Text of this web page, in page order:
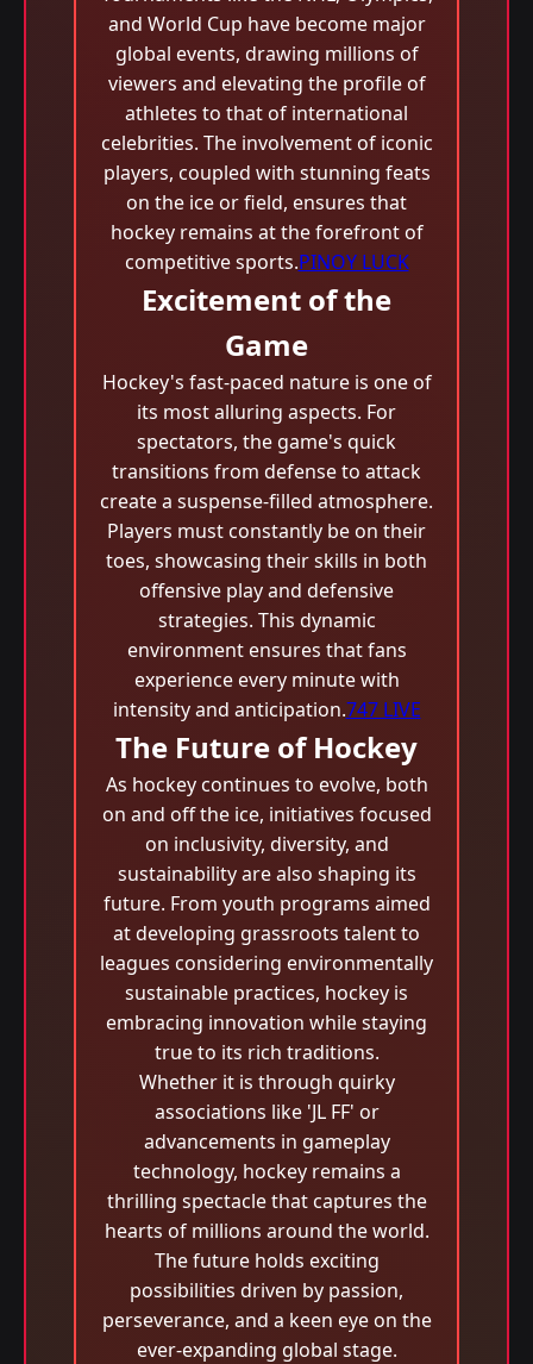
and World Cup have become major
global events, drawing millions of
viewers and elevating the profile of
athletes to that of international
celebrities. The involvement of iconic
players, coupled with stunning feats
on the ice or field, ensures that
hockey remains at the forefront of
competitive sports.PINOY LUCK
Excitement of the
Game
Hockey's fast-paced nature is one of
its most alluring aspects. For
spectators, the game's quick
transitions from defense to attack
create a suspense-filled atmosphere.
Players must constantly be on their
toes, showcasing their skills in both
offensive play and defensive
strategies. This dynamic
environment ensures that fans
experience every minute with
intensity and anticipation.747 LIVE
The Future of Hockey
As hockey continues to evolve, both
on and off the ice, initiatives focused
on inclusivity, diversity, and
sustainability are also shaping its
future. From youth programs aimed
at developing grassroots talent to
leagues considering environmentally
sustainable practices, hockey is
embracing innovation while staying
true to its rich traditions.
Whether it is through quirky
associations like 'JL FF' or
advancements in gameplay
technology, hockey remains a
thrilling spectacle that captures the
hearts of millions around the world.
The future holds exciting
possibilities driven by passion,
perseverance, and a keen eye on the
ever-expanding global stage.